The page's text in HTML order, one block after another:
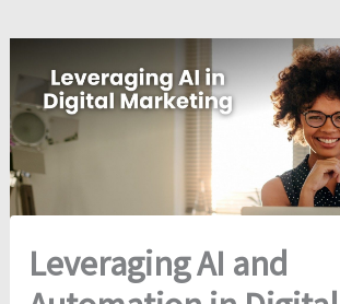
Leveraging AI and